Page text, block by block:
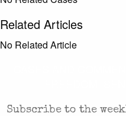
Related Articles
No Related Article
Subscribe to the